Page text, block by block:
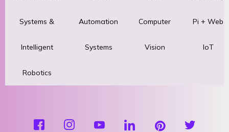
Systems &
Intelligent
Robotics
Automation
Systems
Computer
Vision
Pi + Web
IoT